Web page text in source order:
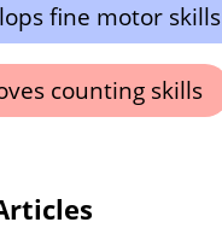
fine motor skills
counting skills